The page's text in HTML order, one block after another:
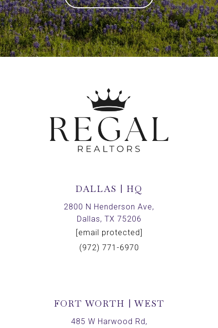
DALLAS | HQ
2800 N Henderson Ave,
Dallas, TX 75206
[email protected]
(972) 771-6970
FORT WORTH | WEST
485 W Harwood Rd,